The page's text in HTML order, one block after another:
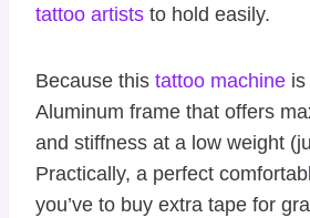
tattoo artists to hold easily.
Because this tattoo machine
Aluminum frame that offers
and stiffness at a low weight
Practically, a perfect
you’ve to buy extra tape for